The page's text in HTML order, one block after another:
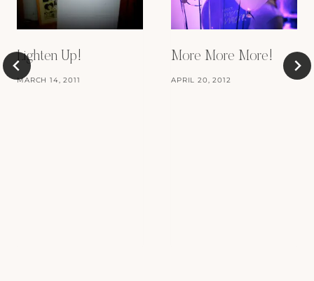
Lighten Up!
MARCH 14, 2011
More More More!
APRIL 20, 2012